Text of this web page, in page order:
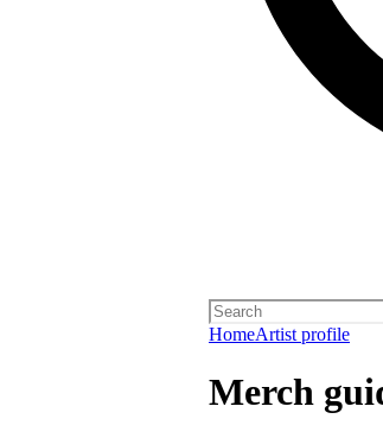
HomeArtist profile
Merch